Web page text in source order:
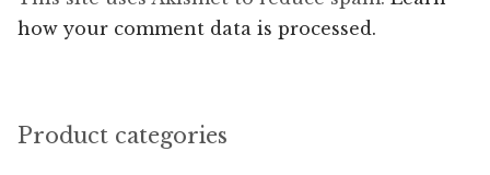
how your comment data is processed.
Product categories